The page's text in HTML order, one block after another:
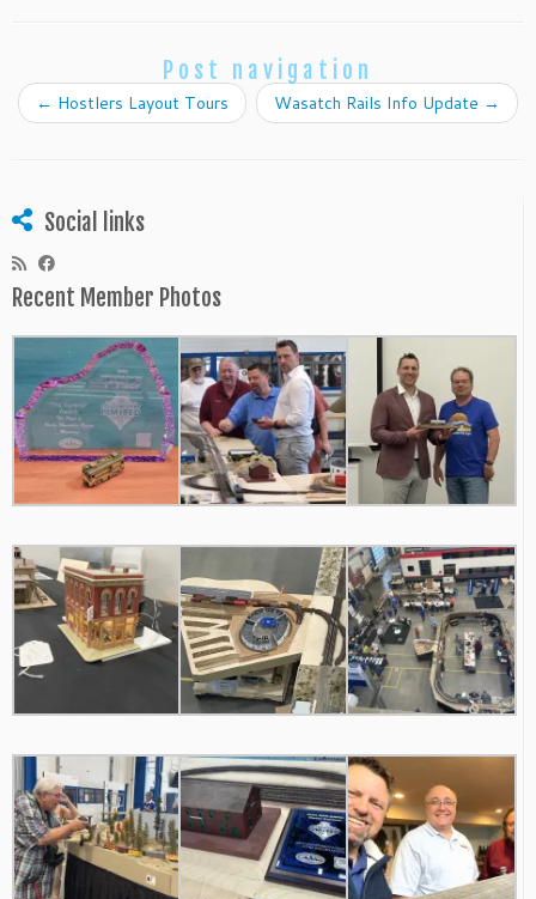
Post navigation
← Hostlers Layout Tours Wasatch Rails Info Update →
Social links
Recent Member Photos